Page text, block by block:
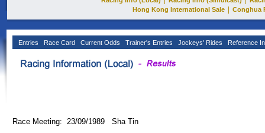
Hong Kong International Sale
Conghua
Entries Race Card Current Odds Trainer's Entries Jockeys' Rides Reference
Race Meeting: 23/09/1989 Sha Tin